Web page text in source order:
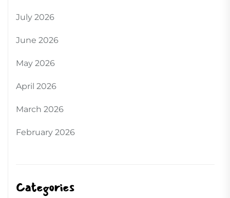
July 2026
June 2026
May 2026
April 2026
March 2026
February 2026
Categories